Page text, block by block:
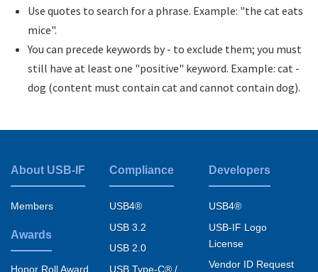
Use quotes to search for a phrase. Example: "the cat eats
mice".
You can precede keywords by - to exclude them; you must
still have at least one "positive" keyword. Example: cat -
dog (content must contain cat and cannot contain dog).
Footer
menu
About USB-IF
Members
Awards
Honor Roll Award
Compliance
USB4®
USB 3.2
USB 2.0
USB Type-C® /
Developers
USB4®
USB-IF Logo
License
Vendor ID Request